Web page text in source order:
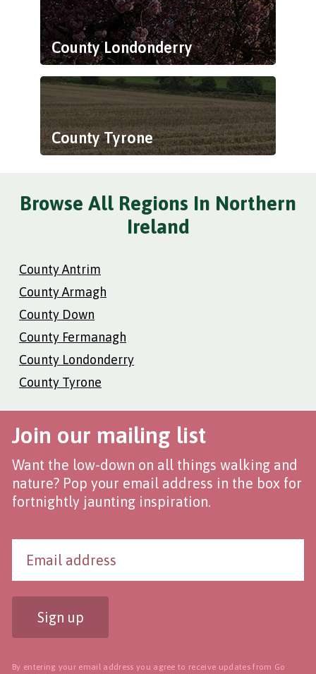
County Londonderry
County Tyrone
Browse All Regions In Northern
Ireland
County Antrim
County Armagh
County Down
County Fermanagh
County Londonderry
County Tyrone
Join our mailing list
Want the low-down on all things walking and
nature? Pop your email address in the box for
fortnightly jaunting inspiration.
Sign up
By entering your email address you agree to receive updates from Go